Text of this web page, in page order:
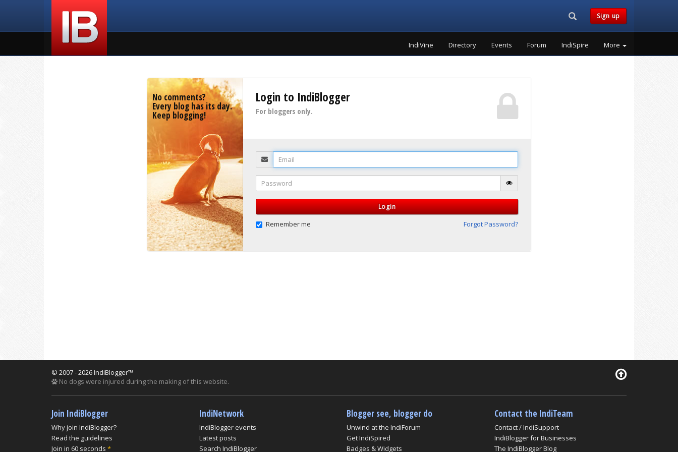
Search...Sign up
IndiVine Directory Events Forum IndiSpire More
No comments?
Every blog has its day.
Keep blogging!
Login to IndiBlogger
For bloggers only.
Email
Password
Login
Remember me Forgot Password?
© 2007 - 2026 IndiBlogger™
No dogs were injured during the making of this website.
Join IndiBlogger
Why join IndiBlogger?
Read the guidelines
Join in 60 seconds *
IndiNetwork
IndiBlogger events
Latest posts
Search IndiBlogger
Blogger see, blogger do
Unwind at the IndiForum
Get IndiSpired
Badges & Widgets
Contact the IndiTeam
Contact / IndiSupport
IndiBlogger for Businesses
The IndiBlogger Blog